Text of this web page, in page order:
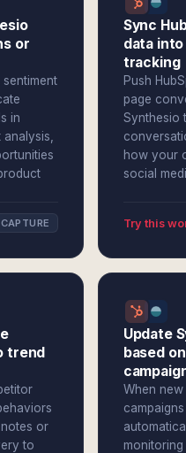
or
in
CAPTURE
Sync
data
tracking
Push
page
Synthesio
how your
social
Try this
trend
or
to
Update
based
When
monitoring